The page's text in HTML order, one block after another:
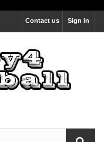
Sign in
Contact us